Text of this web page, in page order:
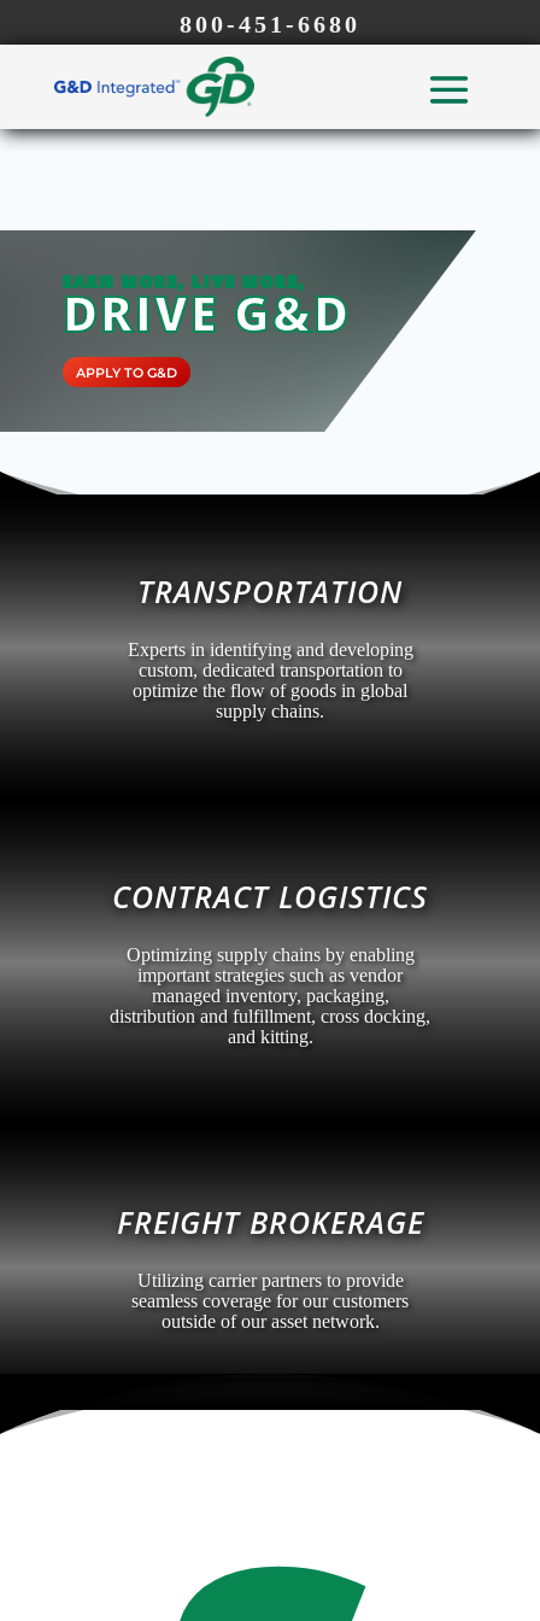
800-451-6680
EARN MORE, LIVE MORE,
DRIVE G&D
APPLY TO G&D
TRANSPORTATION
Experts in identifying and developing
custom, dedicated transportation to
optimize the flow of goods in global
supply chains.
CONTRACT LOGISTICS
Optimizing supply chains by enabling
important strategies such as vendor
managed inventory, packaging,
distribution and fulfillment, cross docking,
and kitting.
FREIGHT BROKERAGE
Utilizing carrier partners to provide
seamless coverage for our customers
outside of our asset network.